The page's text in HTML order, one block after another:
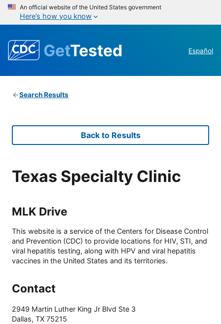
An official website of the United States government
Here’s how you know
GetTested Español
Search Results
Back to Results
Texas Specialty Clinic
MLK Drive
This website is a service of the Centers for Disease Control
and Prevention (CDC) to provide locations for HIV, STI, and
viral hepatitis testing, along with HPV and viral hepatitis
vaccines in the United States and its territories.
Contact
2949 Martin Luther King Jr Blvd Ste 3
Dallas, TX 75215